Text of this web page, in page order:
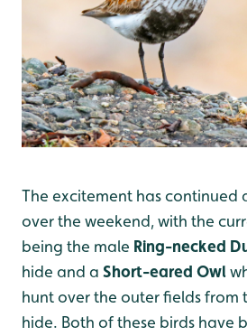
The excitement has continued
over the weekend, with the
being the male Ring-necked
hide and a Short-eared Owl
hunt over the outer fields from
hide. Both of these birds have